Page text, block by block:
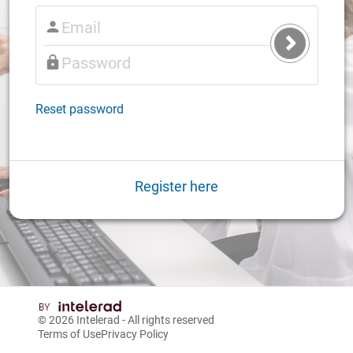
Submit
Login
Reset password
Register here
© 2026 Intelerad - All rights reserved
Terms of UsePrivacy Policy